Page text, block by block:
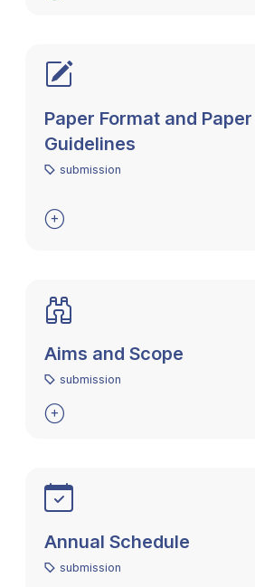
Paper Format and
Guidelines
submission

Aims and Scope
submission

Annual Schedule
submission